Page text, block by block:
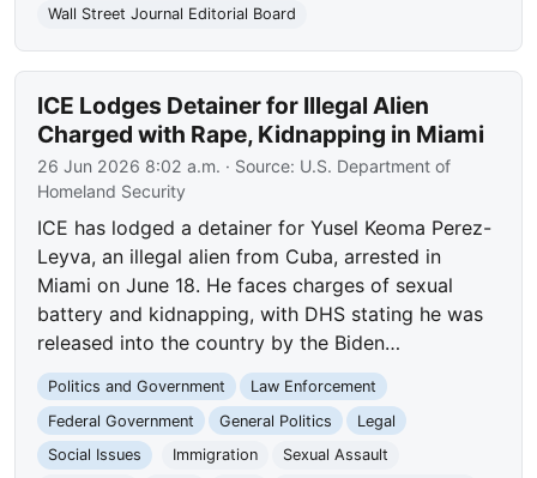
Wall Street Journal Editorial Board
ICE Lodges Detainer for Illegal Alien
Charged with Rape, Kidnapping in Miami
26 Jun 2026 8:02 a.m. · Source: U.S. Department of
Homeland Security
ICE has lodged a detainer for Yusel Keoma Perez-
Leyva, an illegal alien from Cuba, arrested in
Miami on June 18. He faces charges of sexual
battery and kidnapping, with DHS stating he was
released into the country by the Biden…
Politics and Government
Law Enforcement
Federal Government
General Politics
Legal
Social Issues
Immigration
Sexual Assault